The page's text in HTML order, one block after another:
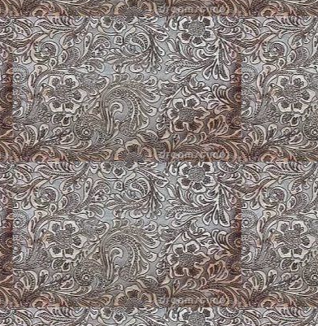
w/MarigoldsCorgi Chillin'
Playpens Puppy Barn